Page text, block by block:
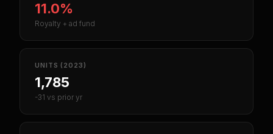
11.0%
Royalty + ad fund
UNITS (2023)
1,785
-31 vs prior yr